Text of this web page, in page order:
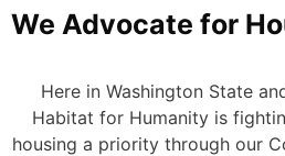
We Advocate for
Here in Washington State
Habitat for Humanity is
housing a priority through our